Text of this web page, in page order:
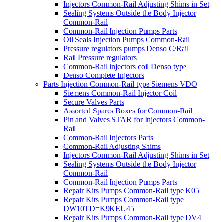
Injectors Common-Rail Adjusting Shims in Set
Sealing Systems Outside the Body Injector
Common-Rail
Common-Rail Injection Pumps Parts
Oil Seals Injection Pumps Common-Rail
Pressure regulators pumps Denso C/Rail
Rail Pressure regulators
Common-Rail injectors coil Denso type
Denso Complete Injectors
Parts Injection Common-Rail type Siemens VDO
Siemens Common-Rail Injector Coil
Secure Valves Parts
Assorted Spares Boxes for Common-Rail
Pin and Valves STAR for Injectors Common-
Rail
Common-Rail Injectors Parts
Common-Rail Adjusting Shims
Injectors Common-Rail Adjusting Shims in Set
Sealing Systems Outside the Body Injector
Common-Rail
Common-Rail Injection Pumps Parts
Repair Kits Pumps Common-Rail type K05
Repair Kits Pumps Common-Rail type
DW10TD=K9KEU45
Repair Kits Pumps Common-Rail type DV4